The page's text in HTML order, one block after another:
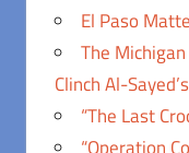
El Paso
The
Clinch Al-
“The Last